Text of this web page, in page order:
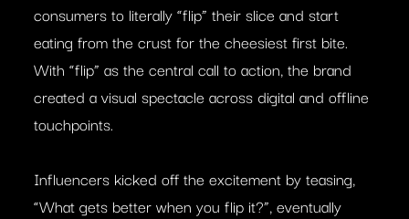
consumers to literally “flip” their slice and start
eating from the crust for the cheesiest first bite.
With “flip” as the central call to action, the brand
created a visual spectacle across digital and offline
touchpoints.
Influencers kicked off the excitement by teasing,
“What gets better when you flip it?”, eventually